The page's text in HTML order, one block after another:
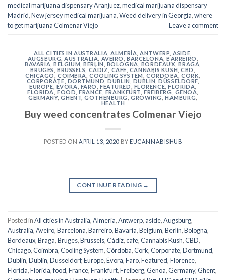
medical marijuana dispensary Aranjuez,medical marijuana dispensary
Madrid,New jersey medical marijuana,Weed delivery in Georgia,where
to get marijuana Colmenar Viejo
Leave a comment
ALL CITIES IN AUSTRALIA ,ALMERÍA ,ANTWERP ,ASIDE
AUGSBURG ,AUSTRALIA AVEIRO ,BARCELONA ,BARREIRO
BAVARIA ,BELGIUM ,BERLIN BOLOGNA BORDEAUX ,BRAGA
BRUGES
BRUSSELS CÁDIZ CAFE CANNABIS KUSH ,CBD
CHICAGO,COIMBRA ,COOLING SYSTEM ,CÓRDOBA ,CORK
CORPORATE DORTMUND ,DUBLIN DUBLIN ,DÜSSELDORF,
EUROPE ÉVORA FARO ,FEATURED FLORENCE ,FLORIDA
FLORIDA, FOOD ,FRANCE FRANKFURT ,FREIBERG GENOA
GERMANY,GHENT ,GOTHENBURG ,GROWING ,HAMBURG ,
HEALTH
Buy weed concentrates Colmenar Viejo
POSTED ONAPRIL 13, 2020BY EUCANNABISHUB
CONTINUE READING →
Posted inAll cities in Australia,Almería,Antwerp, aside,Augsburg,
Australia,Aveiro,Barcelona,Barreiro,Bavaria,Belgium,Berlin,Bologna,
Bordeaux,Braga,Bruges,Brussels,Cádiz,cafe,Cannabis Kush,CBD,
Chicago,Coimbra,Cooling System,Córdoba,Cork,Corporate,Dortmund,
Dublin,Dublin,Düsseldorf,Europe,Évora,Faro,Featured,Florence,
Florida,Florida,food,France,Frankfurt,Freiberg,Genoa,Germany,Ghent,